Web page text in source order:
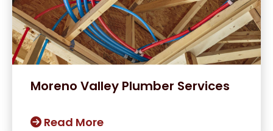
Moreno Valley Plumber Services
Read More